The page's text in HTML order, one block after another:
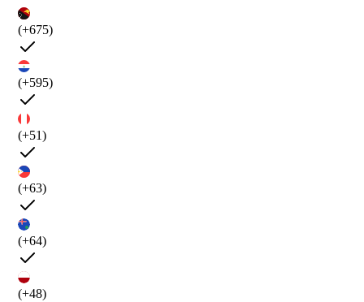
(+675)
(+595)
(+51)
(+63)
(+64)
(+48)